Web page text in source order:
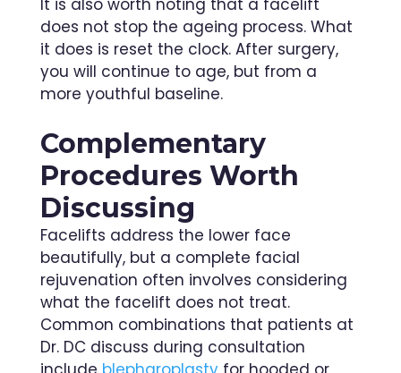
It is also worth noting that a facelift
does not stop the ageing process. What
it does is reset the clock. After surgery,
you will continue to age, but from a
more youthful baseline.
Complementary
Procedures Worth
Discussing
Facelifts address the lower face
beautifully, but a complete facial
rejuvenation often involves considering
what the facelift does not treat.
Common combinations that patients at
Dr. DC discuss during consultation